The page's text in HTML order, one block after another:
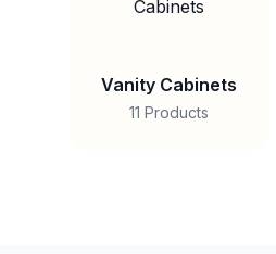
Vanity Cabinets
11 Products